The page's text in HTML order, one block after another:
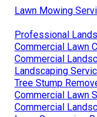
Lawn Mowing
Professional
Commercial Lawn
Commercial
Landscaping
Tree Stump
Commercial Lawn
Commercial